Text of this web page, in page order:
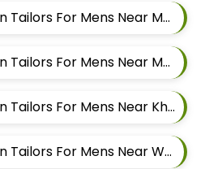
Best Shirt Alteration Tailors For Mens Near Magarpatta Hadapsar Pune Maharashtra
Best Shirt Alteration Tailors For Mens Near Mundhwa Pune Maharashtra
Best Shirt Alteration Tailors For Mens Near Kharadi Pune Maharashtra
Best Shirt Alteration Tailors For Mens Near Wadgaon Sheri Pune Maharashtra